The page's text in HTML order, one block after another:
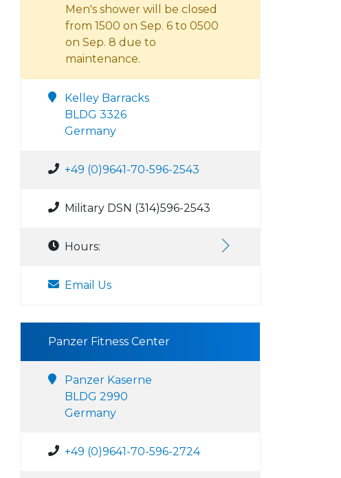
Men's shower will be closed
from 1500 on Sep. 6 to 0500
on Sep. 8 due to
maintenance.
Kelley Barracks
BLDG 3326
Germany
+49 (0)9641-70-596-2543
Military DSN (314)596-2543
Hours:
Email Us
Panzer Fitness Center
Panzer Kaserne
BLDG 2990
Germany
+49 (0)9641-70-596-2724